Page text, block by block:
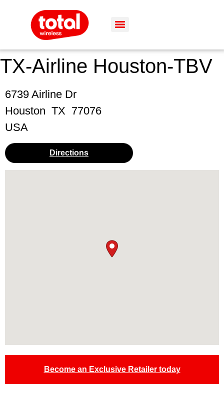
TX-Airline Houston-TBV
6739 Airline Dr
Houston TX 77076
USA
Directions
Become an Exclusive Retailer today